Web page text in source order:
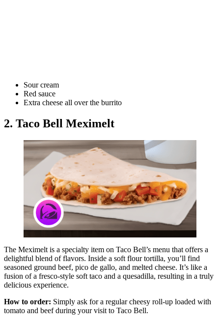
Sour cream
Red sauce
Extra cheese all over the burrito
2. Taco Bell Meximelt
The Meximelt is a specialty item on Taco Bell’s menu that offers a
delightful blend of flavors. Inside a soft flour tortilla, you’ll find
seasoned ground beef, pico de gallo, and melted cheese. It’s like a
fusion of a fresco-style soft taco and a quesadilla, resulting in a truly
delicious experience.
How to order: Simply ask for a regular cheesy roll-up loaded with
tomato and beef during your visit to Taco Bell.